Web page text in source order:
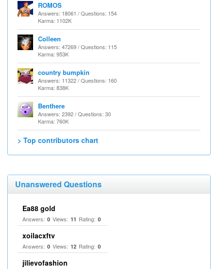
ROMOS
Answers: 18061 / Questions: 154
Karma: 1102K
Colleen
Answers: 47269 / Questions: 115
Karma: 953K
country bumpkin
Answers: 11322 / Questions: 160
Karma: 838K
Benthere
Answers: 2392 / Questions: 30
Karma: 760K
> Top contributors chart
Unanswered Questions
Ea88 gold
Answers: 0 Views: 11 Rating: 0
xoilacxftv
Answers: 0 Views: 12 Rating: 0
jilievofashion